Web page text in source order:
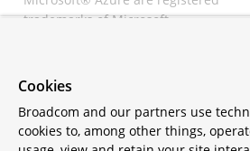
trademarks of Microsoft
registered trademarks of
All other trademarks and
copyrights are property of their
Cookies
Broadcom and our partners use
cookies to, among other things,